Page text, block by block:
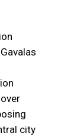
city